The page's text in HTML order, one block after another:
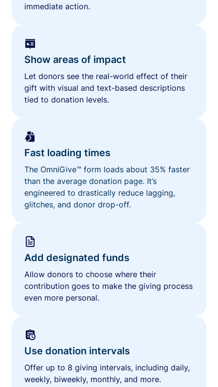
immediate action.
Show areas of impact
Let donors see the real-world effect of their
gift with visual and text-based descriptions
tied to donation levels.
Fast loading times
The OmniGive™ form loads about 35% faster
than the average donation page. It’s
engineered to drastically reduce lagging,
glitches, and donor drop-off.
Add designated funds
Allow donors to choose where their
contribution goes to make the giving process
even more personal.
Use donation intervals
Offer up to 8 giving intervals, including daily,
weekly, biweekly, monthly, and more.